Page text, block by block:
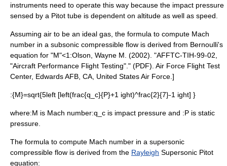
instruments need to operate this way because the impact pressure
sensed by a Pitot tube is dependent on altitude as well as speed.
Assuming air to be an ideal gas , the formula to compute Mach
number in a subsonic compressible flow is derived from Bernoulli's
equation for "M"<1:Olson, Wayne M. (2002). "AFFTC-TIH-99-02,
"Aircraft Performance Flight Testing"." (PDF). Air Force Flight Test
Center, Edwards AFB, CA, United States Air Force.]
:{M}=sqrt{5left [left(frac{q_c}{P}+1 ight)^frac{2}{7}-1 ight] }
where:M is Mach number:q_c is impact pressure and :P is static
pressure.
The formula to compute Mach number in a supersonic
compressible flow is derived from the Rayleigh Supersonic Pitot
equation: